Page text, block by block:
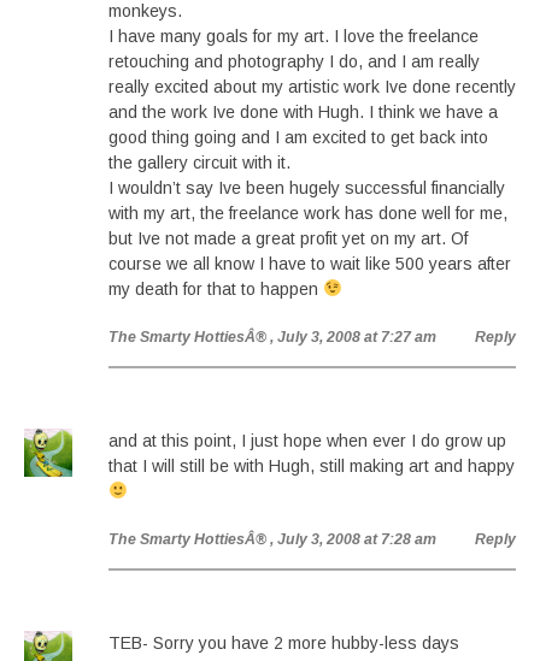
monkeys.
I have many goals for my art. I love the freelance
retouching and photography I do, and I am really
really excited about my artistic work Ive done recently
and the work Ive done with Hugh. I think we have a
good thing going and I am excited to get back into
the gallery circuit with it.
I wouldn’t say Ive been hugely successful financially
with my art, the freelance work has done well for me,
but Ive not made a great profit yet on my art. Of
course we all know I have to wait like 500 years after
my death for that to happen
The Smarty HottiesÂ® , July 3, 2008 at 7:27 am Reply
and at this point, I just hope when ever I do grow up
that I will still be with Hugh, still making art and happy
The Smarty HottiesÂ® , July 3, 2008 at 7:28 am Reply
TEB- Sorry you have 2 more hubby-less days